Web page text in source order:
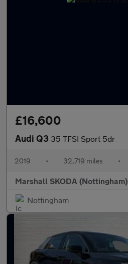
£16,600
Audi Q3 35 TFSI Sport 5dr
2019 • 32,719 miles •
Marshall SKODA (Nottingham)
Nottingham